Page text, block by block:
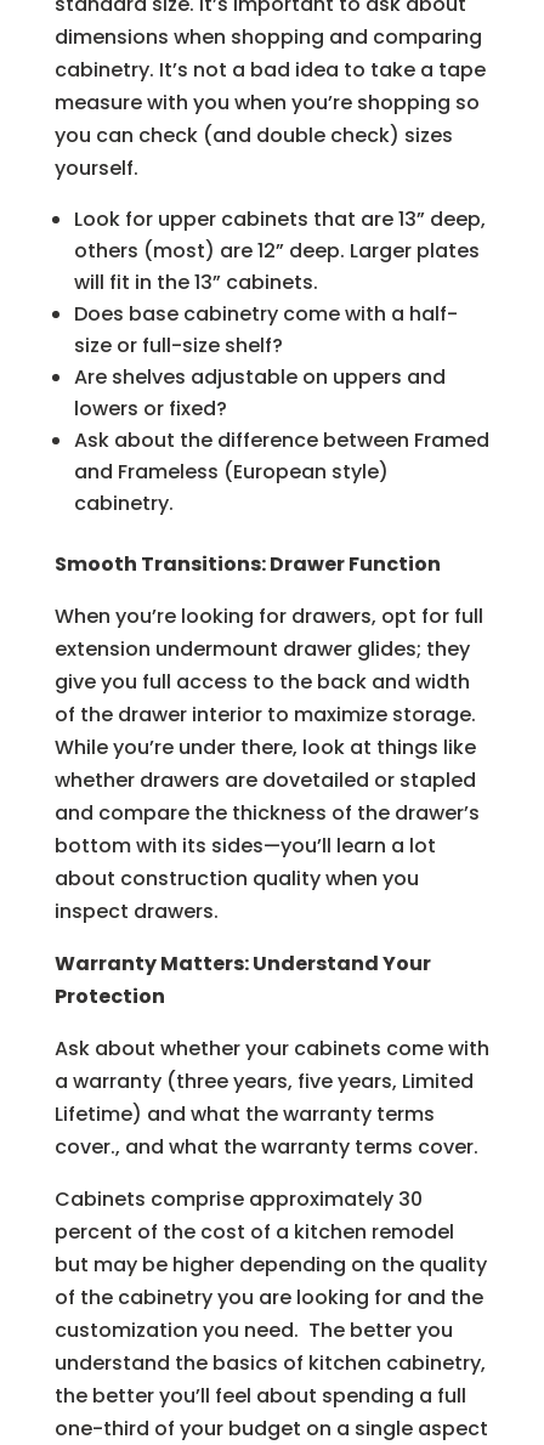
dimensions when shopping and comparing
cabinetry. It’s not a bad idea to take a tape
measure with you when you’re shopping so
you can check (and double check) sizes
yourself.
Look for upper cabinets that are 13” deep,
others (most) are 12” deep. Larger plates
will fit in the 13” cabinets.
Does base cabinetry come with a half-
size or full-size shelf?
Are shelves adjustable on uppers and
lowers or fixed?
Ask about the difference between Framed
and Frameless (European style)
cabinetry.
Smooth Transitions: Drawer Function
When you’re looking for drawers, opt for full
extension undermount drawer glides; they
give you full access to the back and width
of the drawer interior to maximize storage.
While you’re under there, look at things like
whether drawers are dovetailed or stapled
and compare the thickness of the drawer’s
bottom with its sides—you’ll learn a lot
about construction quality when you
inspect drawers.
Warranty Matters: Understand Your
Protection
Ask about whether your cabinets come with
a warranty (three years, five years, Limited
Lifetime) and what the warranty terms
cover., and what the warranty terms cover.
Cabinets comprise approximately 30
percent of the cost of a kitchen remodel
but may be higher depending on the quality
of the cabinetry you are looking for and the
customization you need. The better you
understand the basics of kitchen cabinetry,
the better you’ll feel about spending a full
one-third of your budget on a single aspect